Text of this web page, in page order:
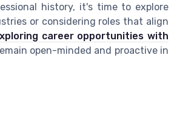
history, it's time to explore
or considering roles that align
career opportunities with
open-minded and proactive in